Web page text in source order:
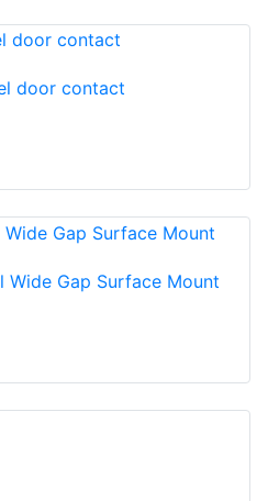
door contact
Gap Surface Mount